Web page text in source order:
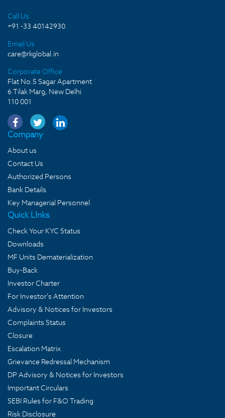
Call Us
+91 -33 40142930
Email Us
care@rkglobal.in
Corporate Office
Flat No.5 Sagar Apartment
6 Tilak Marg, New Delhi
110 001
Company
About us
Contact Us
Authorized Persons
Bank Details
Key Managerial Personnel
Quick LInks
Check Your KYC Status
Downloads
MF Units Dematerialization
Buy-Back
Investor Charter
For Investor's Attention
Advisory & Notices for Investors
Complaints Status
Closure
Escalation Matrix
Grievance Redressal Mechanism
DP Advisory & Notices for Investors
Important Circulars
SEBI Rules for F&O Trading
Risk Disclosure